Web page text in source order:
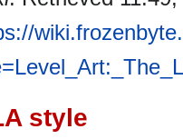
style